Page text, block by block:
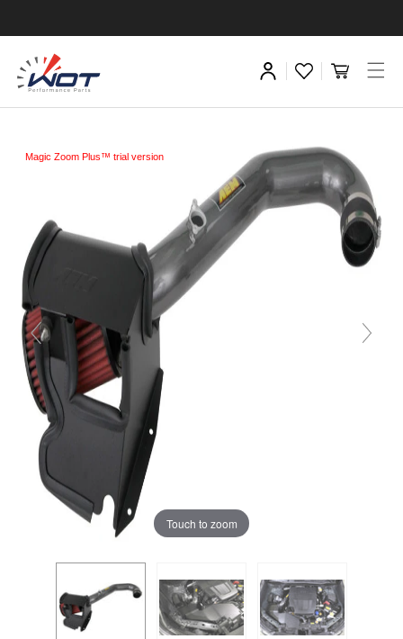
Magic Zoom Plus™ trial version
Touch to zoom